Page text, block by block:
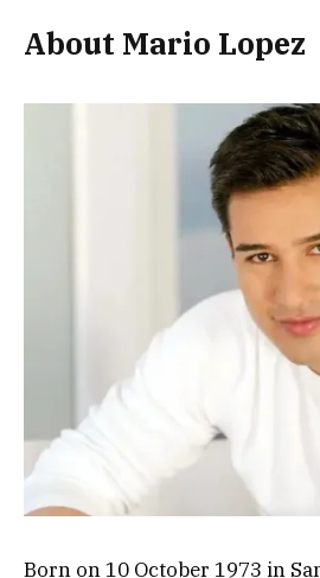
About Mario Lopez
Born on 10 October 1973 in